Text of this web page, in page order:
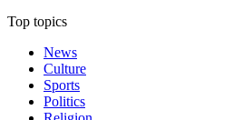
Top topics
News
Culture
Sports
Politics